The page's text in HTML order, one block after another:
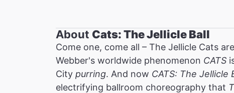
About Cats: The Jellicle Ball
Come one, come all – The Jellicle Cats
Webber's worldwide phenomenon CATS
City purring. And now CATS: The Jellicle
electrifying ballroom choreography that